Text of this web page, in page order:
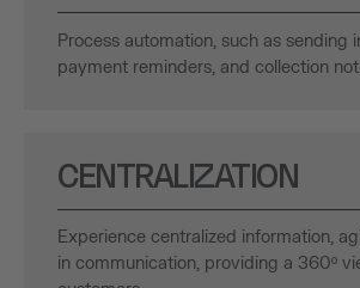
Process automation, such as sending
payment reminders, and collection
CENTRALIZATION
Experience centralized information,
in communication, providing a 360º